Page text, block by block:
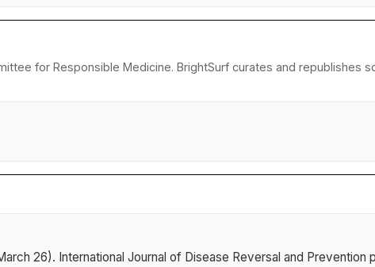
for Responsible Medicine. BrightSurf curates and republishes
26). International Journal of Disease Reversal and